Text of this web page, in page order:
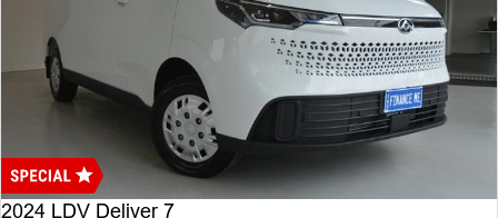
2024 LDV Deliver 7